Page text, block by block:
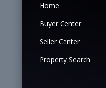
Home
Buyer Center
Seller Center
Property Search